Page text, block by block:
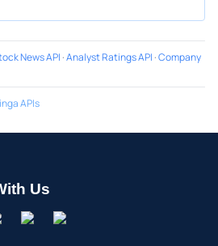
News API ·Analyst Ratings API ·Company
APIs
Us